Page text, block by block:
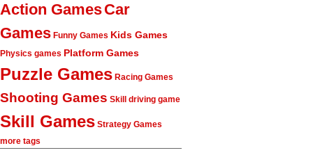
Action GamesCar
Games Funny Games Kids Games
Physics games Platform Games
Puzzle Games Racing Games
Shooting Games Skill driving game
Skill Games Strategy Games
more tags